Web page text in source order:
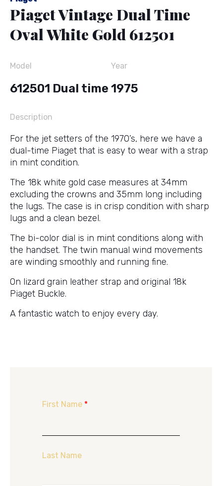
Piaget Vintage Dual Time
Oval White Gold 612501
Model
612501 Dual time
Year
1975
Description
For the jet setters of the 1970’s, here we have a
dual-time Piaget that is easy to wear with a strap
in mint condition.
The 18k white gold case measures at 34mm
excluding the crowns and 35mm long including
the lugs. The case is in crisp condition with sharp
lugs and a clean bezel.
The bi-color dial is in mint conditions along with
the handset. The twin manual wind movements
are winding smoothly and running fine.
On lizard grain leather strap and original 18k
Piaget Buckle.
A fantastic watch to enjoy every day.
First Name *
Last Name